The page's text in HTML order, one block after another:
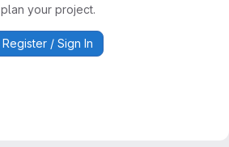
plan your project.
Register / Sign In